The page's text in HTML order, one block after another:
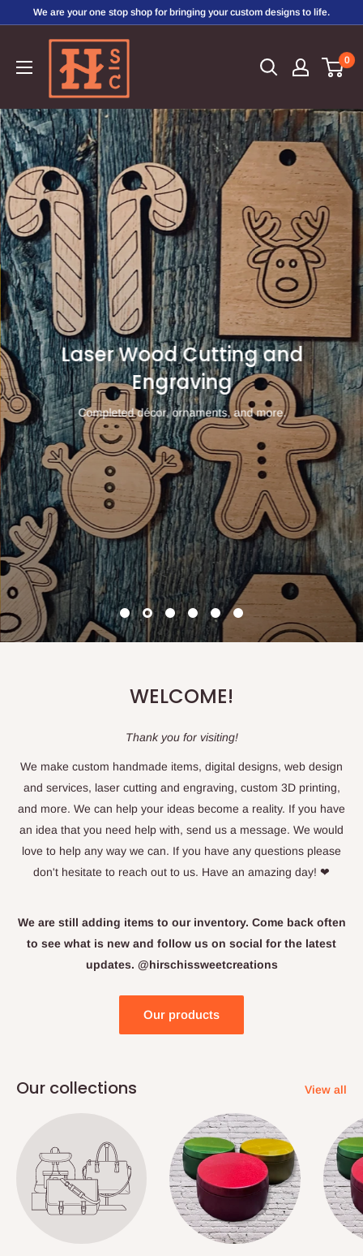
We are your one stop shop for bringing your custom designs to life.
Hirschi's
Sweet
Creations
0
Laser Wood Cutting and
Engraving
Completed décor, ornaments, and more.
WELCOME!
Thank you for visiting!
We make custom handmade items, digital designs, web design
and services, laser cutting and engraving, custom 3D printing,
and more. We can help your ideas become a reality. If you have
an idea that you need help with, send us a message. We would
love to help any way we can. If you have any questions please
don't hesitate to reach out to us. Have an amazing day! ❤
We are still adding items to our inventory. Come back often
to see what is new and follow us on social for the latest
updates. @hirschissweetcreations
Our products
Our collections View all